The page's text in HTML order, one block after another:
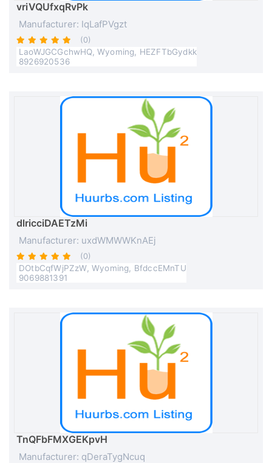
vriVQUfxqRvPk
Manufacturer: IqLafPVgzt
(0)
LaoWJGCGchwHQ, Wyoming, HEZFTbGydkk
8926920536
dlricciDAETzMi
Manufacturer: uxdWMWWKnAEj
(0)
DOtbCqfWjPZzW, Wyoming, BfdccEMnTU
9069881391
TnQFbFMXGEKpvH
Manufacturer: qDeraTygNcuq